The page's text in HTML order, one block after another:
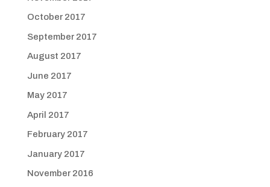
October 2017
September 2017
August 2017
June 2017
May 2017
April 2017
February 2017
January 2017
November 2016